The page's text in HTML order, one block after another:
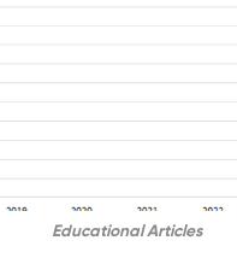
Educational Articles